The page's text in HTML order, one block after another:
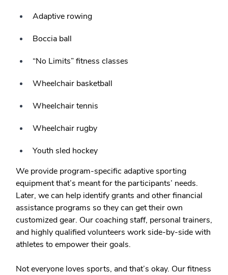
Adaptive rowing
Boccia ball
“No Limits” fitness classes
Wheelchair basketball
Wheelchair tennis
Wheelchair rugby
Youth sled hockey
We provide program-specific adaptive sporting
equipment that’s meant for the participants’ needs.
Later, we can help identify grants and other financial
assistance programs so they can get their own
customized gear. Our coaching staff, personal trainers,
and highly qualified volunteers work side-by-side with
athletes to empower their goals.
Not everyone loves sports, and that’s okay. Our fitness